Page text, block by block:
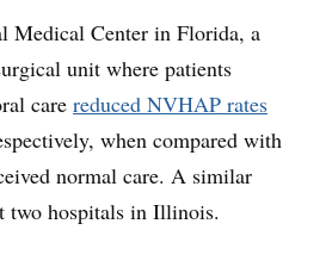
Medical Center in Florida, a
unit where patients
care reduced NVHAP rates
when compared with
normal care. A similar
two hospitals in Illinois.